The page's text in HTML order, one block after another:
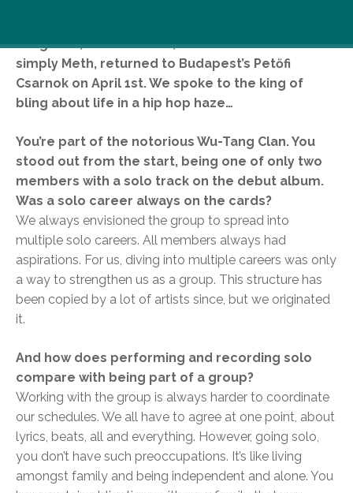
Tang Clan, Clifford Smith, a.k.a Method Man or
simply Meth, returned to Budapest’s Petőfi
Csarnok on April 1st. We spoke to the king of
bling about life in a hip hop haze…
You’re part of the notorious Wu-Tang Clan. You
stood out from the start, being one of only two
members with a solo track on the debut album.
Was a solo career always on the cards?
We always envisioned the group to spread into
multiple solo careers. All members always had
aspirations. For us, diving into multiple careers was only
a way to strengthen us as a group. This structure has
been copied by a lot of artists since, but we originated
it.
And how does performing and recording solo
compare with being part of a group?
Working with the group is always harder to coordinate
our schedules. We all have to agree at one point, about
lyrics, beats, all and everything. However, going solo,
you don’t have such preoccupations. It’s like living
amongst family and being independent and alone. You